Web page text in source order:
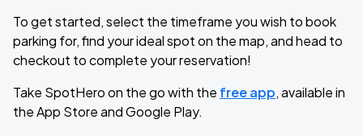
To get started, select the timeframe you wish to book
parking for, find your ideal spot on the map, and head to
checkout to complete your reservation!
Take SpotHero on the go with the free app, available in
the App Store and Google Play.